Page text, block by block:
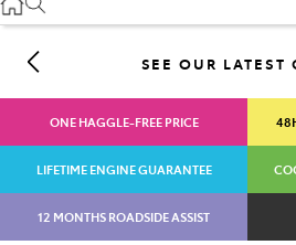
SEE OUR LATEST
ONE HAGGLE-FREE PRICE
LIFETIME ENGINE GUARANTEE
12 MONTHS ROADSIDE ASSIST